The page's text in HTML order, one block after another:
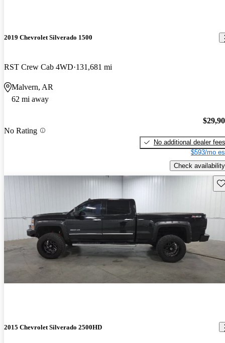
2019 Chevrolet Silverado 1500
RST Crew Cab 4WD 131,681 mi
Malvern, AR
62 mi away
No Rating
No additional dealer fees
$593/mo
Check availability
2015 Chevrolet Silverado 2500HD